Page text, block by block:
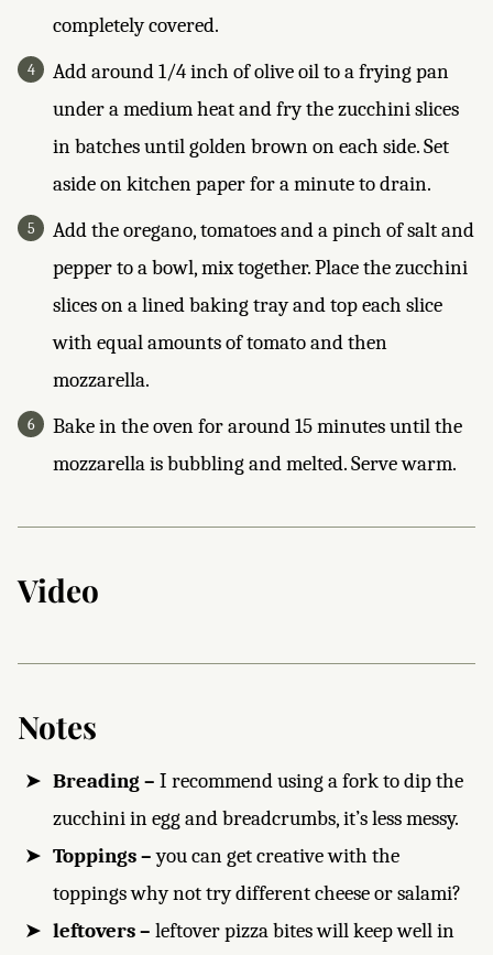
completely covered.
Add around 1/4 inch of olive oil to a frying pan
under a medium heat and fry the zucchini slices
in batches until golden brown on each side. Set
aside on kitchen paper for a minute to drain.
Add the oregano, tomatoes and a pinch of salt and
pepper to a bowl, mix together. Place the zucchini
slices on a lined baking tray and top each slice
with equal amounts of tomato and then
mozzarella.
Bake in the oven for around 15 minutes until the
mozzarella is bubbling and melted. Serve warm.
Video
Notes
Breading – I recommend using a fork to dip the
zucchini in egg and breadcrumbs, it’s less messy.
Toppings –you can get creative with the
toppings why not try different cheese or salami?
leftovers – leftover pizza bites will keep well in